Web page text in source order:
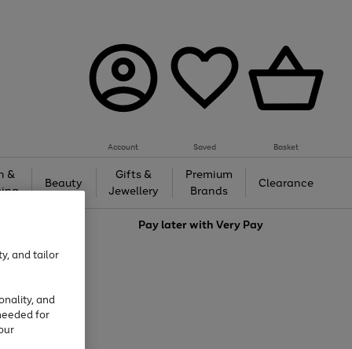
Account Saved Basket
&
Beauty
Gifts &
Jewellery
Premium
Brands
Clearance
Pay later withVery Pay
and tailor
and
for